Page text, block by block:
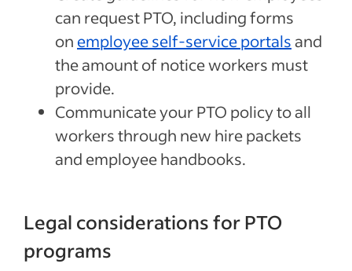
can request PTO, including forms
on employee self-service portals and
the amount of notice workers must
provide.
Communicate your PTO policy to all
workers through new hire packets
and employee handbooks.
Legal considerations for PTO
programs